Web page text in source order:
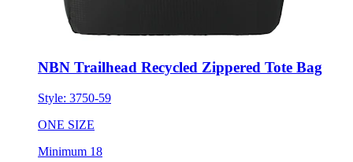
NBN Trailhead Recycled Zippered Tote Bag
Style: 3750-59
ONE SIZE
Minimum 18